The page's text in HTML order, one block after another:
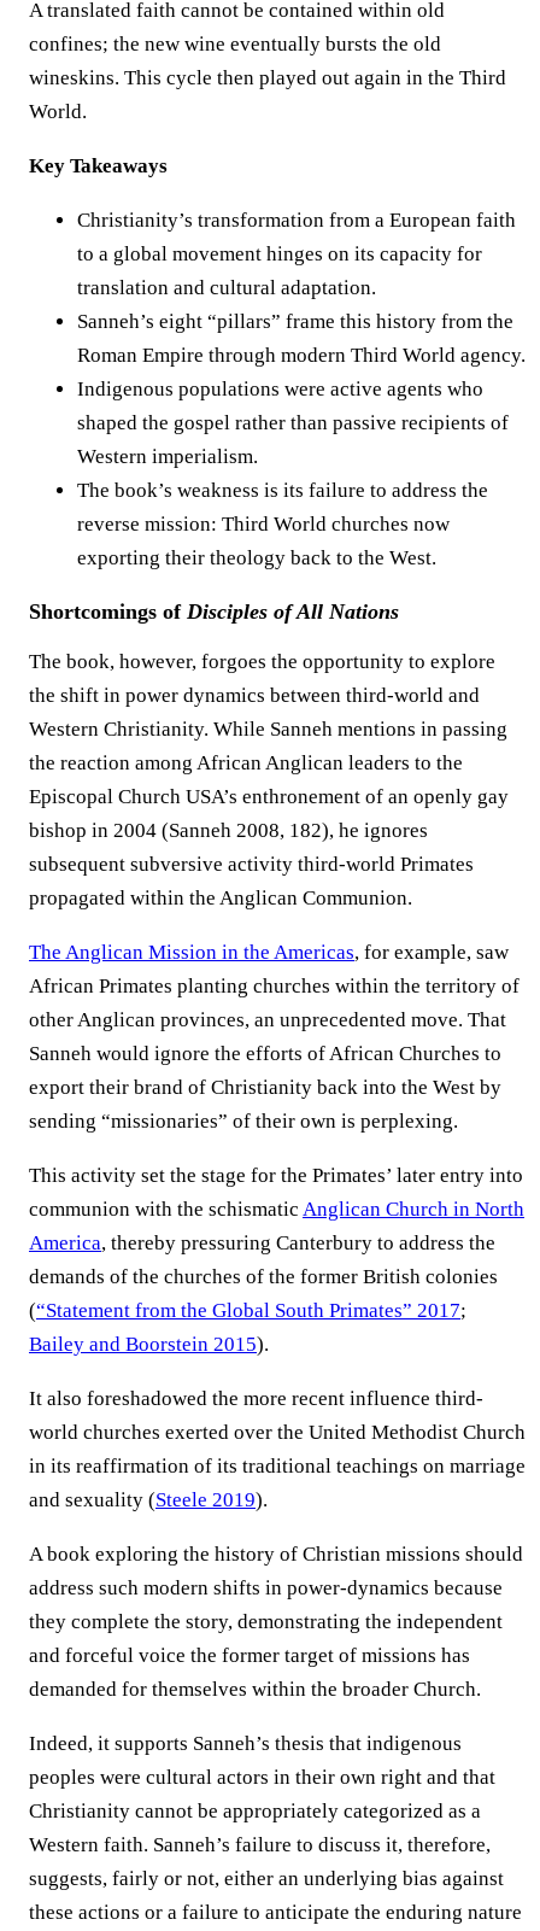
A translated faith cannot be contained within old
confines; the new wine eventually bursts the old
wineskins. This cycle then played out again in the Third
World.
Key Takeaways
Christianity’s transformation from a European faith
to a global movement hinges on its capacity for
translation and cultural adaptation.
Sanneh’s eight “pillars” frame this history from the
Roman Empire through modern Third World agency.
Indigenous populations were active agents who
shaped the gospel rather than passive recipients of
Western imperialism.
The book’s weakness is its failure to address the
reverse mission: Third World churches now
exporting their theology back to the West.
Shortcomings of Disciples of All Nations
The book, however, forgoes the opportunity to explore
the shift in power dynamics between third-world and
Western Christianity. While Sanneh mentions in passing
the reaction among African Anglican leaders to the
Episcopal Church USA’s enthronement of an openly gay
bishop in 2004 (Sanneh 2008, 182), he ignores
subsequent subversive activity third-world Primates
propagated within the Anglican Communion.
The Anglican Mission in the Americas, for example, saw
African Primates planting churches within the territory of
other Anglican provinces, an unprecedented move. That
Sanneh would ignore the efforts of African Churches to
export their brand of Christianity back into the West by
sending “missionaries” of their own is perplexing.
This activity set the stage for the Primates’ later entry into
communion with the schismatic Anglican Church in North
America, thereby pressuring Canterbury to address the
demands of the churches of the former British colonies
(“Statement from the Global South Primates” 2017;
Bailey and Boorstein 2015).
It also foreshadowed the more recent influence third-
world churches exerted over the United Methodist Church
in its reaffirmation of its traditional teachings on marriage
and sexuality (Steele 2019).
A book exploring the history of Christian missions should
address such modern shifts in power-dynamics because
they complete the story, demonstrating the independent
and forceful voice the former target of missions has
demanded for themselves within the broader Church.
Indeed, it supports Sanneh’s thesis that indigenous
peoples were cultural actors in their own right and that
Christianity cannot be appropriately categorized as a
Western faith. Sanneh’s failure to discuss it, therefore,
suggests, fairly or not, either an underlying bias against
these actions or a failure to anticipate the enduring nature